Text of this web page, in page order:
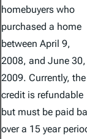
homebuyers who
purchased a home
between April 9,
2008, and June 30,
2009. Currently, the
credit is refundable
but must be paid
over a 15 year